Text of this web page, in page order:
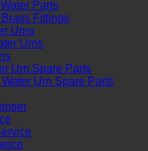
Parts
Fittings
Urns
Urns
Urn Spare Parts
Urn Spare Parts